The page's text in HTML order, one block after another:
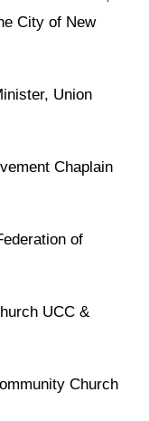
City of New
Union
Chaplain
of
UCC &
Church